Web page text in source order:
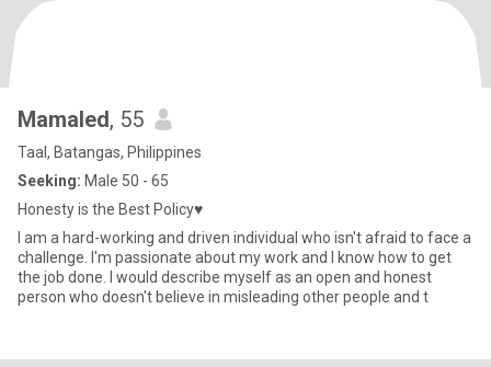
Mamaled, 55
Taal, Batangas, Philippines
Seeking: Male 50 - 65
Honesty is the Best Policy♥️
I am a hard-working and driven individual who isn't afraid to face a
challenge. I'm passionate about my work and I know how to get
the job done. I would describe myself as an open and honest
person who doesn't believe in misleading other people and t